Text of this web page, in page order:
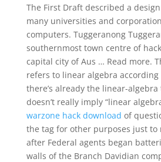
The First Draft described a
many universities and
computers. Tuggeranong
southernmost town centre of
capital city of Aus … Read more.
refers to linear algebra
there’s already the linear-algebra
doesn’t really imply “linear
warzone hack download of
the tag for other purposes just to
after Federal agents began
walls of the Branch Davidian